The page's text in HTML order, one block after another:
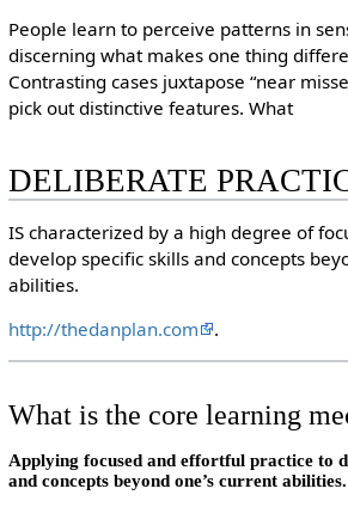
People learn to perceive patterns in
discerning what makes one thing
Contrasting cases juxtapose “near
pick out distinctive features. What
DELIBERATE
IS characterized by a high degree of
develop specific skills and concepts
abilities.
http://thedanplan.com
.
What is the core learning
Applying focused and effortful practice to
and concepts beyond one’s current abilities.